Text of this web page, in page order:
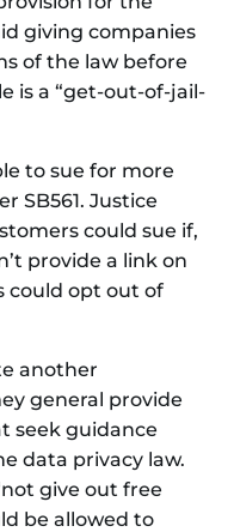
giving companies
of the law before
is a “get-out-of-jail-
to sue for more
SB561. Justice
could sue if,
provide a link on
could opt out of
another
general provide
seek guidance
data privacy law.
give out free
be allowed to